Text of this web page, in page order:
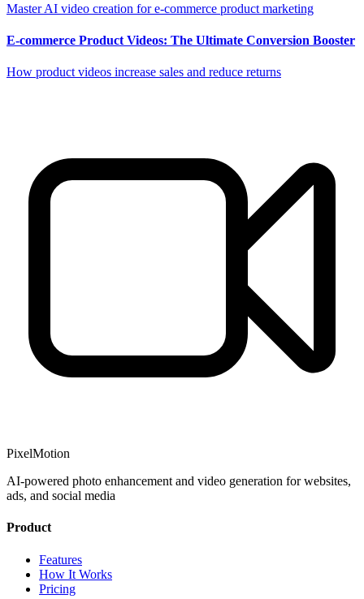
Master AI video creation for e-commerce product marketing
E-commerce Product Videos: The Ultimate Conversion Booster
How product videos increase sales and reduce returns
PixelMotion
AI-powered photo enhancement and video generation for websites,
ads, and social media
Product
Features
How It Works
Pricing